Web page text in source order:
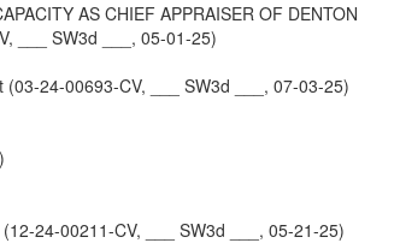
AS CHIEF APPRAISER OF DENTON
___ SW3d ___, 05-01-25)
(03-24-00693-CV, ___ SW3d ___, 07-03-25)
24-00211-CV, ___ SW3d ___, 05-21-25)